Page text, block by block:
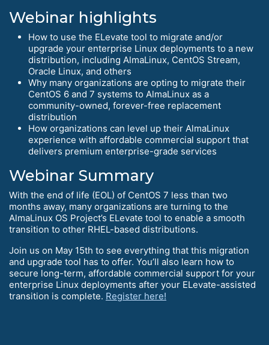
Webinar highlights
How to use the ELevate tool to migrate and/or
upgrade your enterprise Linux deployments to a new
distribution, including AlmaLinux, CentOS Stream,
Oracle Linux, and others
Why many organizations are opting to migrate their
CentOS 6 and 7 systems to AlmaLinux as a
community-owned, forever-free replacement
distribution
How organizations can level up their AlmaLinux
experience with affordable commercial support that
delivers premium enterprise-grade services
Webinar Summary
With the end of life (EOL) of CentOS 7 less than two
months away, many organizations are turning to the
AlmaLinux OS Project’s ELevate tool to enable a smooth
transition to other RHEL-based distributions.
Join us on May 15th to see everything that this migration
and upgrade tool has to offer. You’ll also learn how to
secure long-term, affordable commercial support for your
enterprise Linux deployments after your ELevate-assisted
transition is complete. Register here!